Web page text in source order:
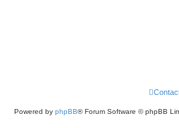
Powered by phpBB® Forum Software © phpBB